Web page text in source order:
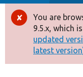
Drupal 8+
Other projects
Error
You are
9.5.x, which
updated
latest